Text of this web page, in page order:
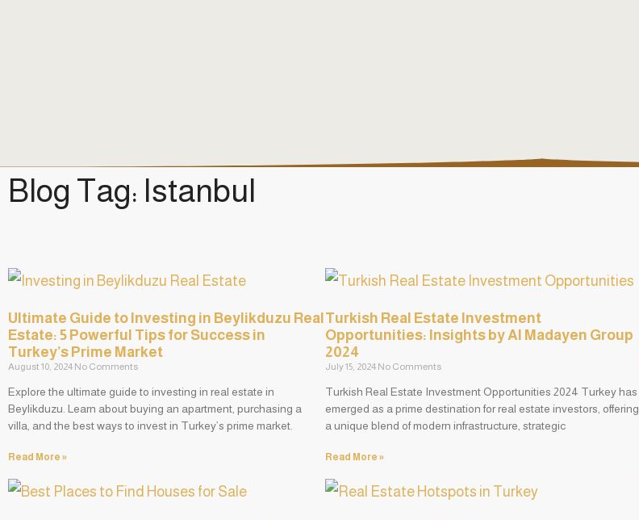
Blog Tag: Istanbul
Ultimate Guide to Investing in Beylikduzu Real
Estate: 5 Powerful Tips for Success in
Turkey’s Prime Market
August 10, 2024 No Comments
Explore the ultimate guide to investing in real estate in
Beylikduzu. Learn about buying an apartment, purchasing a
villa, and the best ways to invest in Turkey’s prime market.
Read More »
Turkish Real Estate Investment
Opportunities: Insights by Al Madayen Group
2024
July 15, 2024 No Comments
Turkish Real Estate Investment Opportunities 2024 Turkey has
emerged as a prime destination for real estate investors, offering
a unique blend of modern infrastructure, strategic
Read More »